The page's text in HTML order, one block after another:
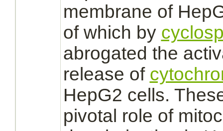
membrane of
of which by
abrogated the
release of
HepG2 cells.
pivotal role of